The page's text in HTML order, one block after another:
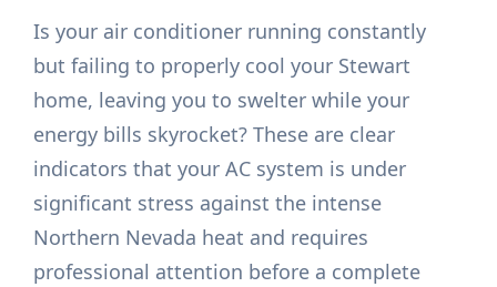
Is your air conditioner running constantly
but failing to properly cool your Stewart
home, leaving you to swelter while your
energy bills skyrocket? These are clear
indicators that your AC system is under
significant stress against the intense
Northern Nevada heat and requires
professional attention before a complete